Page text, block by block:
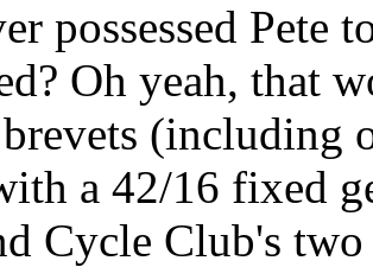
possessed Pete
Oh yeah, that
(including
a 42/16 fixed
Cycle Club's two